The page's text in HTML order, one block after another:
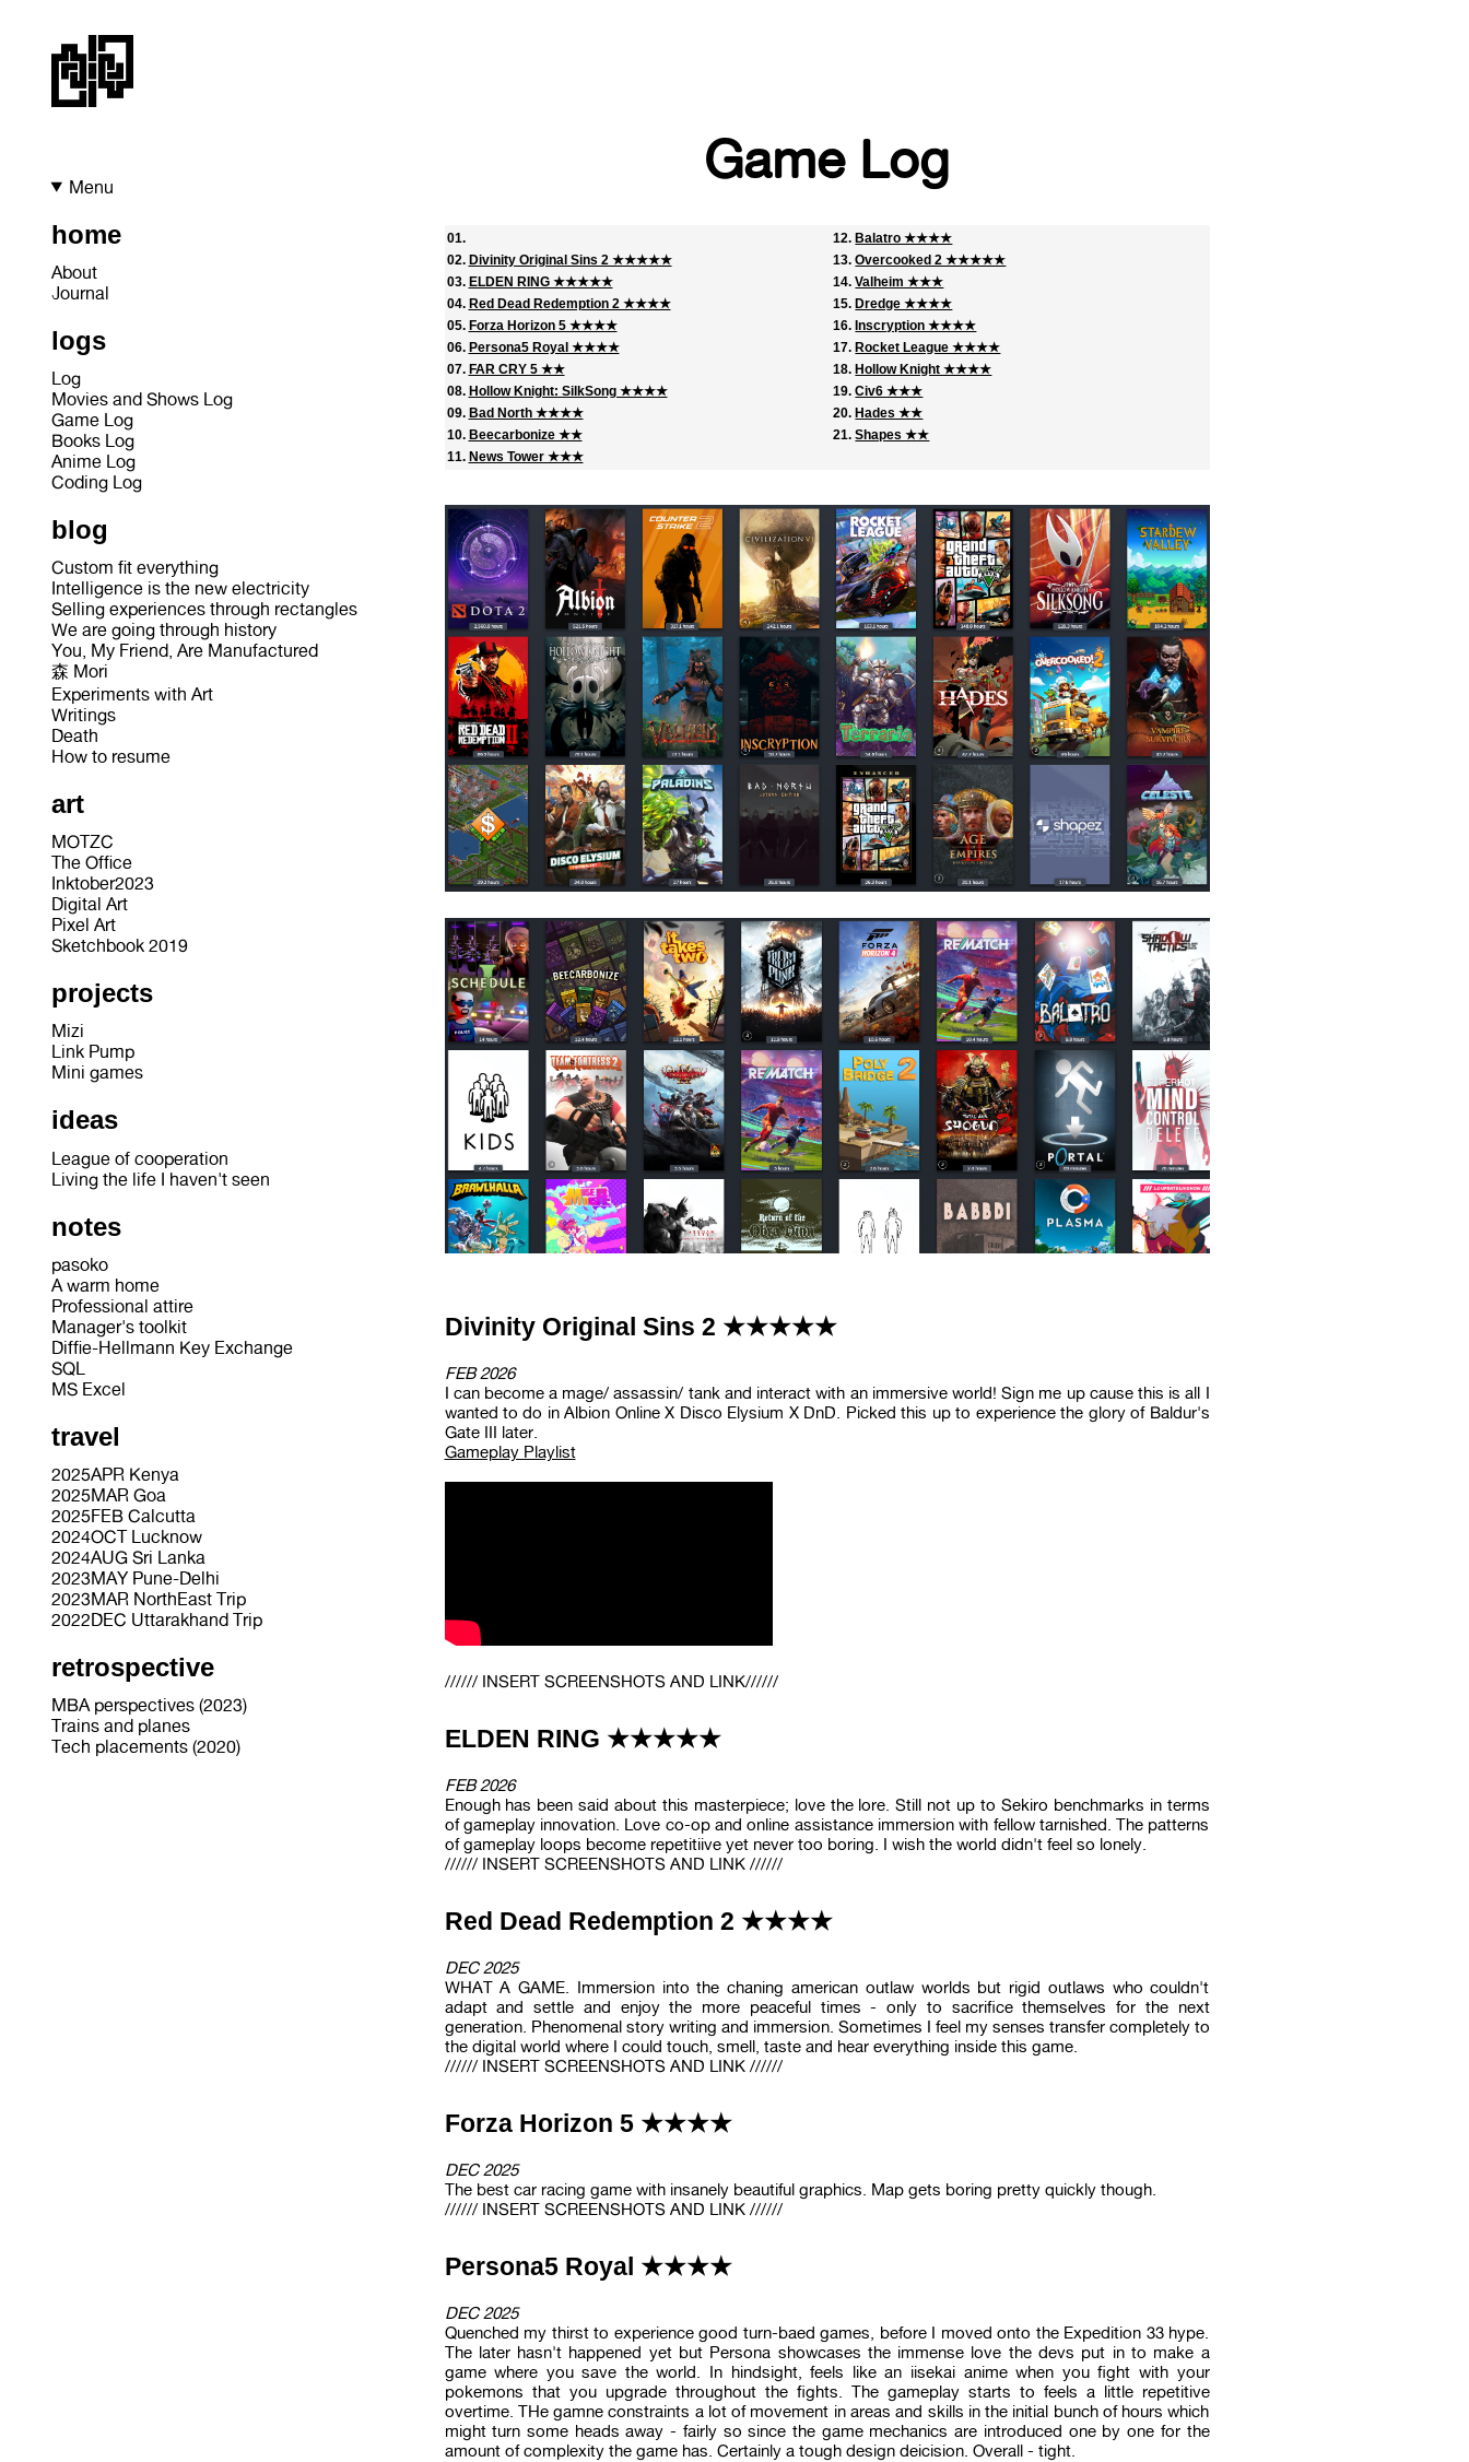
Menu
home
About
Journal
logs
Log
Movies and Shows Log
Game Log
Books Log
Anime Log
Coding Log
blog
Custom fit everything
Intelligence is the new electricity
Selling experiences through rectangles
We are going through history
You, My Friend, Are Manufactured
森 Mori
Experiments with Art
Writings
Death
How to resume
art
MOTZC
The Office
Inktober2023
Digital Art
Pixel Art
Sketchbook 2019
projects
Mizi
Link Pump
Mini games
ideas
League of cooperation
Living the life I haven't seen
notes
pasoko
A warm home
Professional attire
Manager's toolkit
Diffie-Hellmann Key Exchange
SQL
MS Excel
travel
2025APR Kenya
2025MAR Goa
2025FEB Calcutta
2024OCT Lucknow
2024AUG Sri Lanka
2023MAY Pune-Delhi
2023MAR NorthEast Trip
2022DEC Uttarakhand Trip
retrospective
MBA perspectives (2023)
Trains and planes
Tech placements (2020)
Game Log
Divinity Original Sins 2 ★★★★★
ELDEN RING ★★★★★
Red Dead Redemption 2 ★★★★
Forza Horizon 5 ★★★★
Persona5 Royal ★★★★
FAR CRY 5 ★★
Hollow Knight: SilkSong ★★★★
Bad North ★★★★
Beecarbonize ★★
News Tower ★★★
Balatro ★★★★
Overcooked 2 ★★★★★
Valheim ★★★
Dredge ★★★★
Inscryption ★★★★
Rocket League ★★★★
Hollow Knight ★★★★
Civ6 ★★★
Hades ★★
Shapes ★★
Divinity Original Sins 2 ★★★★★
FEB 2026
I can become a mage/ assassin/ tank and interact with an immersive world! Sign me up cause this is all I
wanted to do in Albion Online X Disco Elysium X DnD. Picked this up to experience the glory of Baldur's
Gate III later.
Gameplay Playlist
////// INSERT SCREENSHOTS AND LINK//////
ELDEN RING ★★★★★
FEB 2026
Enough has been said about this masterpiece; love the lore. Still not up to Sekiro benchmarks in terms
of gameplay innovation. Love co-op and online assistance immersion with fellow tarnished. The patterns
of gameplay loops become repetitiive yet never too boring. I wish the world didn't feel so lonely.
////// INSERT SCREENSHOTS AND LINK //////
Red Dead Redemption 2 ★★★★
DEC 2025
WHAT A GAME. Immersion into the chaning american outlaw worlds but rigid outlaws who couldn't
adapt and settle and enjoy the more peaceful times - only to sacrifice themselves for the next
generation. Phenomenal story writing and immersion. Sometimes I feel my senses transfer completely to
the digital world where I could touch, smell, taste and hear everything inside this game.
////// INSERT SCREENSHOTS AND LINK //////
Forza Horizon 5 ★★★★
DEC 2025
The best car racing game with insanely beautiful graphics. Map gets boring pretty quickly though.
////// INSERT SCREENSHOTS AND LINK //////
Persona5 Royal ★★★★
DEC 2025
Quenched my thirst to experience good turn-baed games, before I moved onto the Expedition 33 hype.
The later hasn't happened yet but Persona showcases the immense love the devs put in to make a
game where you save the world. In hindsight, feels like an iisekai anime when you fight with your
pokemons that you upgrade throughout the fights. The gameplay starts to feels a little repetitive
overtime. THe gamne constraints a lot of movement in areas and skills in the initial bunch of hours which
might turn some heads away - fairly so since the game mechanics are introduced one by one for the
amount of complexity the game has. Certainly a tough design deicision. Overall - tight.